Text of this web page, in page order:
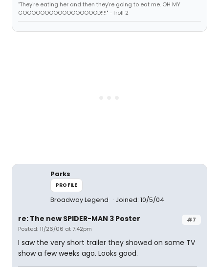
"They're eating her and then they're going to eat me. OH MY
GOOOOOOOOOOOOOOOOOD!!!!" -Troll 2
Parks
PROFILE
Broadway Legend Joined: 10/5/04
#7
re: The new SPIDER-MAN 3 Poster
Posted: 11/26/06 at 7:42pm
I saw the very short trailer they showed on some TV
show a few weeks ago. Looks good.